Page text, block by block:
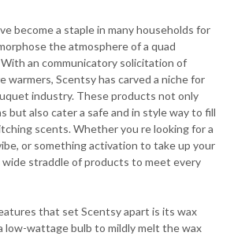
become a staple in many households for
the atmosphere of a quad
an communicatory solicitation of
warmers, Scentsy has carved a niche for
industry. These products not only
but also cater a safe and in style way to fill
scents. Whether you re looking for a
or something activation to take up your
wide straddle of products to meet every
that set Scentsy apart is its wax
low-wattage bulb to mildly melt the wax